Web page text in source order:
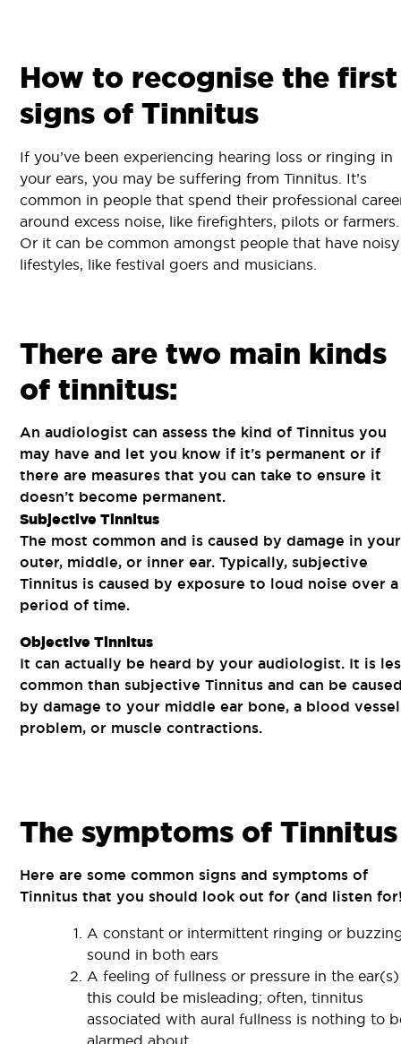
How to recognise the first
signs of Tinnitus
If you’ve been experiencing hearing loss or ringing in
your ears, you may be suffering from Tinnitus. It’s
common in people that spend their professional
around excess noise, like firefighters, pilots or farmers.
Or it can be common amongst people that have noisy
lifestyles, like festival goers and musicians.
There are two main kinds
of tinnitus:
An audiologist can assess the kind of Tinnitus you
may have and let you know if it’s permanent or if
there are measures that you can take to ensure it
doesn’t become permanent.
Subjective Tinnitus
The most common and is caused by damage in your
outer, middle, or inner ear. Typically, subjective
Tinnitus is caused by exposure to loud noise over a
period of time.
Objective Tinnitus
It can actually be heard by your audiologist. It is
common than subjective Tinnitus and can be
by damage to your middle ear bone, a blood vessel
problem, or muscle contractions.
The symptoms of Tinnitus
Here are some common signs and symptoms of
Tinnitus that you should look out for (and listen
A constant or intermittent ringing or
sound in both ears
A feeling of fullness or pressure in the ear(s)
this could be misleading; often, tinnitus
associated with aural fullness is nothing to
alarmed about